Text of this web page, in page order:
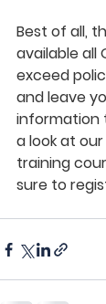
Best of all,
available all
exceed
and leave
information
a look at
training
sure to